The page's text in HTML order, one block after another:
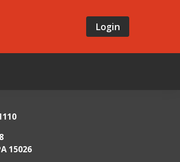
Login
15026